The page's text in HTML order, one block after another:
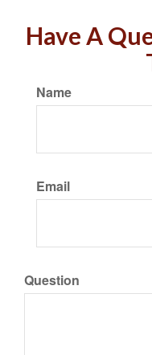
Have A
Name
Email
Question